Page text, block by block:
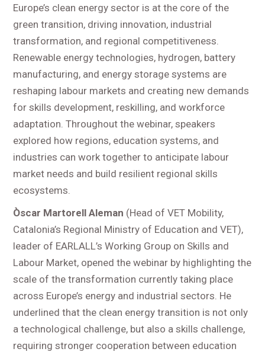
Europe’s clean energy sector is at the core of the
green transition, driving innovation, industrial
transformation, and regional competitiveness.
Renewable energy technologies, hydrogen, battery
manufacturing, and energy storage systems are
reshaping labour markets and creating new demands
for skills development, reskilling, and workforce
adaptation. Throughout the webinar, speakers
explored how regions, education systems, and
industries can work together to anticipate labour
market needs and build resilient regional skills
ecosystems.
Òscar Martorell Aleman (Head of VET Mobility,
Catalonia’s Regional Ministry of Education and VET),
leader of EARLALL’s Working Group on Skills and
Labour Market, opened the webinar by highlighting the
scale of the transformation currently taking place
across Europe’s energy and industrial sectors. He
underlined that the clean energy transition is not only
a technological challenge, but also a skills challenge,
requiring stronger cooperation between education